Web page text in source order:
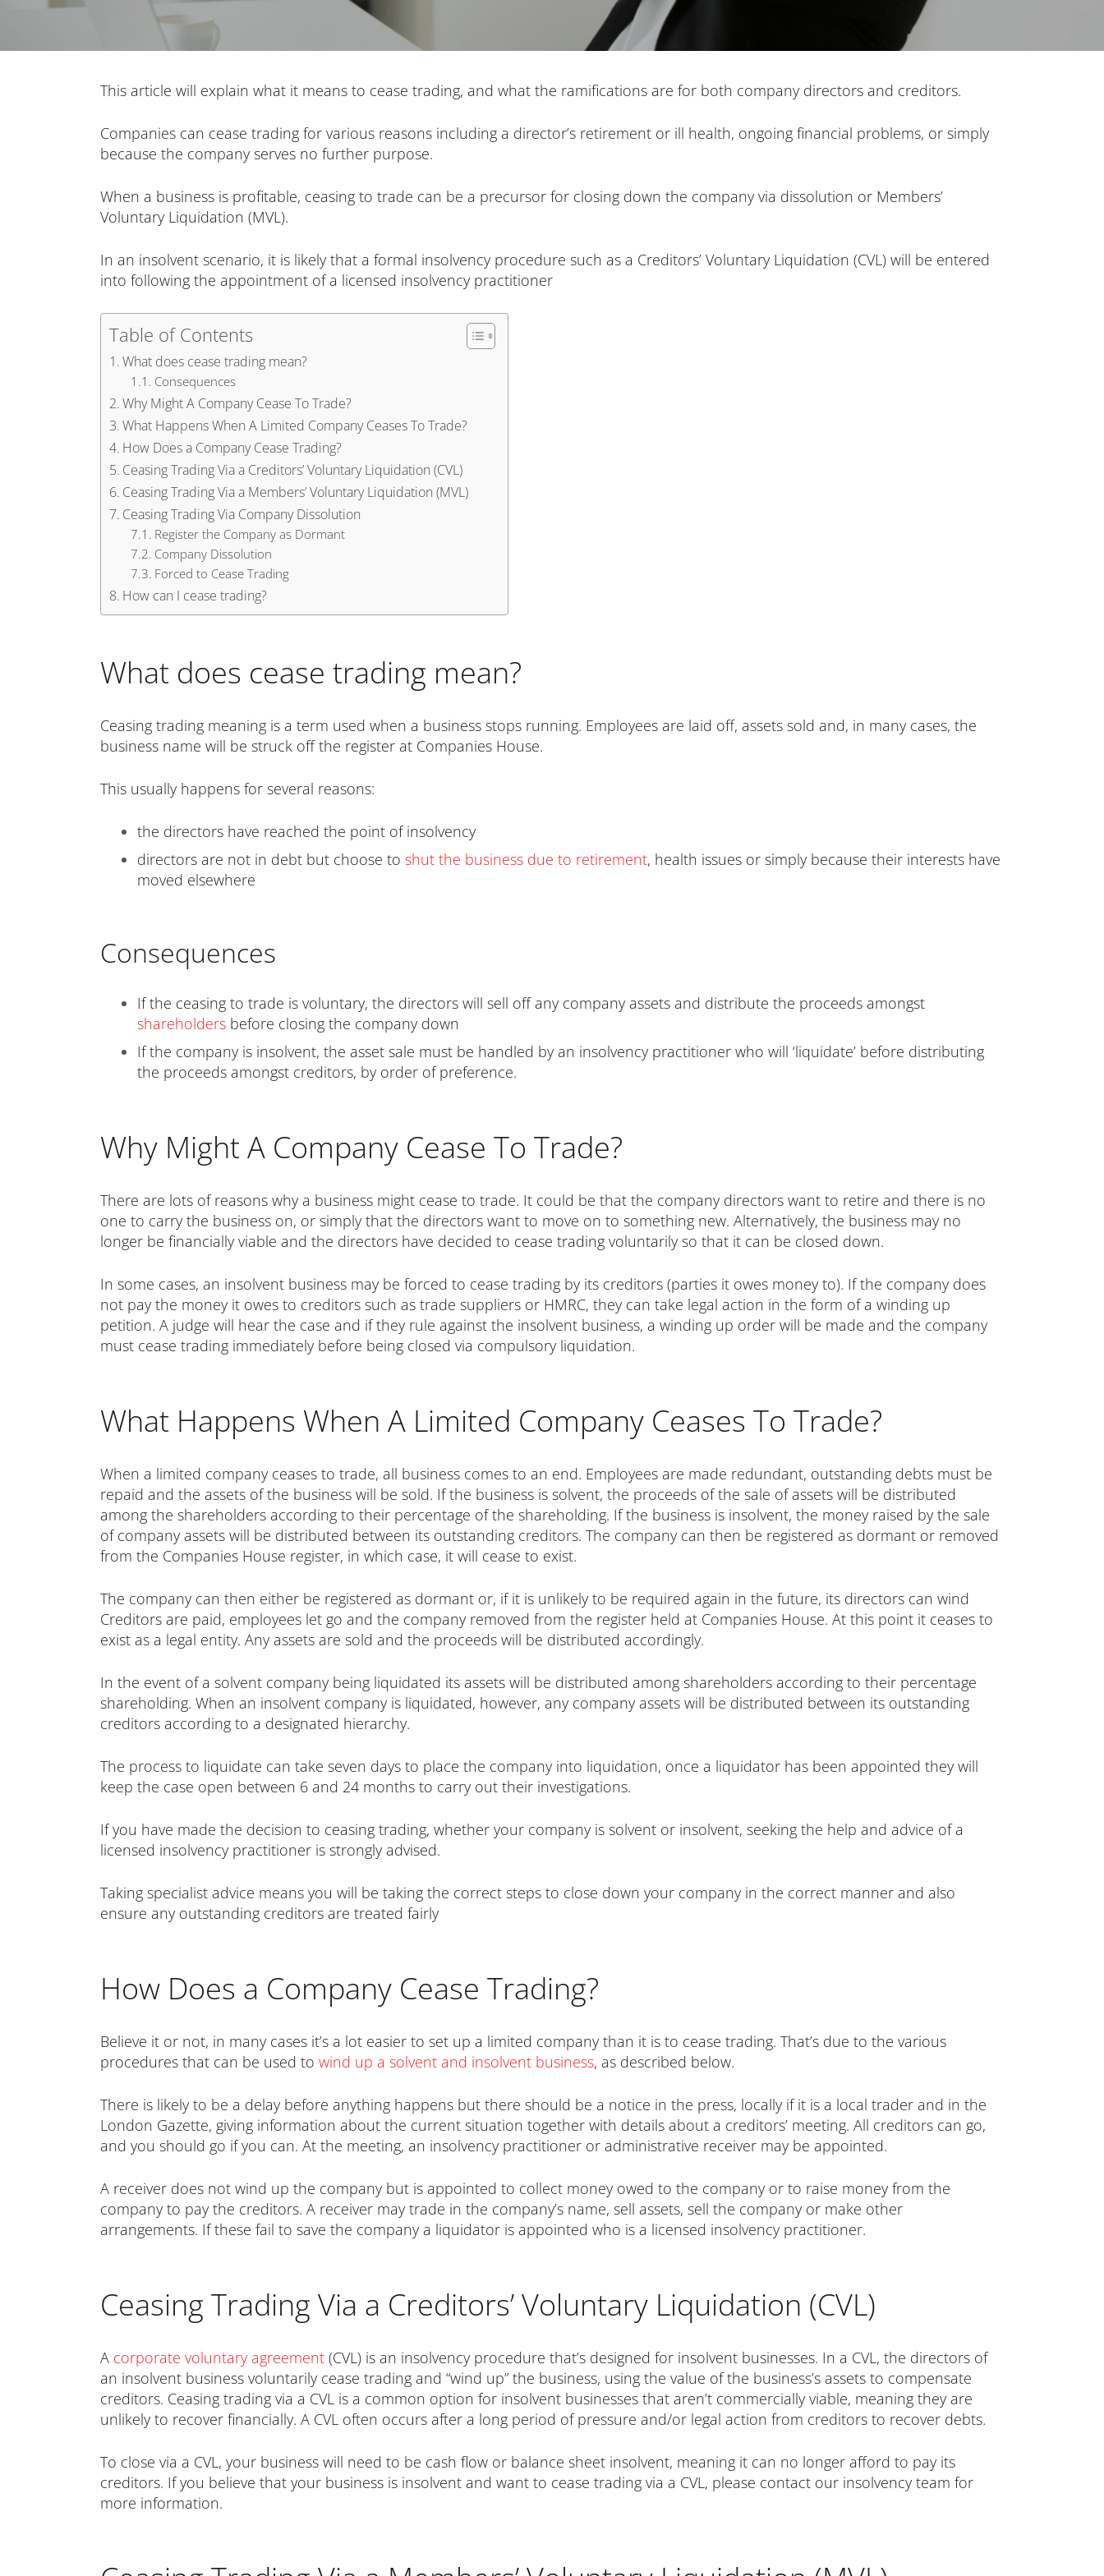
This article will explain what it means to cease trading, and what the ramifications are for both company directors and creditors.
Companies can cease trading for various reasons including a director’s retirement or ill health, ongoing financial problems, or simply
because the company serves no further purpose.
When a business is profitable, ceasing to trade can be a precursor for closing down the company via dissolution or Members’
Voluntary Liquidation (MVL).
In an insolvent scenario, it is likely that a formal insolvency procedure such as a Creditors’ Voluntary Liquidation (CVL) will be entered
into following the appointment of a licensed insolvency practitioner
Table of Contents
What does cease trading mean?
Consequences
Why Might A Company Cease To Trade?
What Happens When A Limited Company Ceases To Trade?
How Does a Company Cease Trading?
Ceasing Trading Via a Creditors’ Voluntary Liquidation (CVL)
Ceasing Trading Via a Members’ Voluntary Liquidation (MVL)
Ceasing Trading Via Company Dissolution
Register the Company as Dormant
Company Dissolution
Forced to Cease Trading
How can I cease trading?
What does cease trading mean?
Ceasing trading meaning is a term used when a business stops running. Employees are laid off, assets sold and, in many cases, the
business name will be struck off the register at Companies House.
This usually happens for several reasons:
the directors have reached the point of insolvency
directors are not in debt but choose to shut the business due to retirement, health issues or simply because their interests have
moved elsewhere
Consequences
If the ceasing to trade is voluntary, the directors will sell off any company assets and distribute the proceeds amongst
shareholders before closing the company down
If the company is insolvent, the asset sale must be handled by an insolvency practitioner who will ‘liquidate’ before distributing
the proceeds amongst creditors, by order of preference.
Why Might A Company Cease To Trade?
There are lots of reasons why a business might cease to trade. It could be that the company directors want to retire and there is no
one to carry the business on, or simply that the directors want to move on to something new. Alternatively, the business may no
longer be financially viable and the directors have decided to cease trading voluntarily so that it can be closed down.
In some cases, an insolvent business may be forced to cease trading by its creditors (parties it owes money to). If the company does
not pay the money it owes to creditors such as trade suppliers or HMRC, they can take legal action in the form of a winding up
petition. A judge will hear the case and if they rule against the insolvent business, a winding up order will be made and the company
must cease trading immediately before being closed via compulsory liquidation.
What Happens When A Limited Company Ceases To Trade?
When a limited company ceases to trade, all business comes to an end. Employees are made redundant, outstanding debts must be
repaid and the assets of the business will be sold. If the business is solvent, the proceeds of the sale of assets will be distributed
among the shareholders according to their percentage of the shareholding. If the business is insolvent, the money raised by the sale
of company assets will be distributed between its outstanding creditors. The company can then be registered as dormant or removed
from the Companies House register, in which case, it will cease to exist.
The company can then either be registered as dormant or, if it is unlikely to be required again in the future, its directors can wind
Creditors are paid, employees let go and the company removed from the register held at Companies House. At this point it ceases to
exist as a legal entity. Any assets are sold and the proceeds will be distributed accordingly.
In the event of a solvent company being liquidated its assets will be distributed among shareholders according to their percentage
shareholding. When an insolvent company is liquidated, however, any company assets will be distributed between its outstanding
creditors according to a designated hierarchy.
The process to liquidate can take seven days to place the company into liquidation, once a liquidator has been appointed they will
keep the case open between 6 and 24 months to carry out their investigations.
If you have made the decision to ceasing trading, whether your company is solvent or insolvent, seeking the help and advice of a
licensed insolvency practitioner is strongly advised.
Taking specialist advice means you will be taking the correct steps to close down your company in the correct manner and also
ensure any outstanding creditors are treated fairly
How Does a Company Cease Trading?
Believe it or not, in many cases it’s a lot easier to set up a limited company than it is to cease trading. That’s due to the various
procedures that can be used to wind up a solvent and insolvent business, as described below.
There is likely to be a delay before anything happens but there should be a notice in the press, locally if it is a local trader and in the
London Gazette, giving information about the current situation together with details about a creditors’ meeting. All creditors can go,
and you should go if you can. At the meeting, an insolvency practitioner or administrative receiver may be appointed.
A receiver does not wind up the company but is appointed to collect money owed to the company or to raise money from the
company to pay the creditors. A receiver may trade in the company’s name, sell assets, sell the company or make other
arrangements. If these fail to save the company a liquidator is appointed who is a licensed insolvency practitioner.
Ceasing Trading Via a Creditors’ Voluntary Liquidation (CVL)
A corporate voluntary agreement (CVL) is an insolvency procedure that’s designed for insolvent businesses. In a CVL, the directors of
an insolvent business voluntarily cease trading and “wind up” the business, using the value of the business’s assets to compensate
creditors. Ceasing trading via a CVL is a common option for insolvent businesses that aren’t commercially viable, meaning they are
unlikely to recover financially. A CVL often occurs after a long period of pressure and/or legal action from creditors to recover debts.
To close via a CVL, your business will need to be cash flow or balance sheet insolvent, meaning it can no longer afford to pay its
creditors. If you believe that your business is insolvent and want to cease trading via a CVL, please contact our insolvency team for
more information.